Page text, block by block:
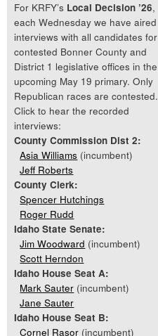
For KRFY’s Local Decision ’26,
each Wednesday we have aired
interviews with all candidates for
contested Bonner County and
District 1 legislative offices in the
upcoming May 19 primary. Only
Republican races are contested.
Click to hear the recorded
interviews:
County Commission Dist 2:
Asia Williams (incumbent)
Jeff Roberts
County Clerk:
Spencer Hutchings
Roger Rudd
Idaho State Senate:
Jim Woodward (incumbent)
Scott Herndon
Idaho House Seat A:
Mark Sauter (incumbent)
Jane Sauter
Idaho House Seat B:
Cornel Rasor (incumbent)